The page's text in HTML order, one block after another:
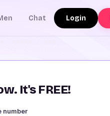
Chat Login
It's FREE!
number